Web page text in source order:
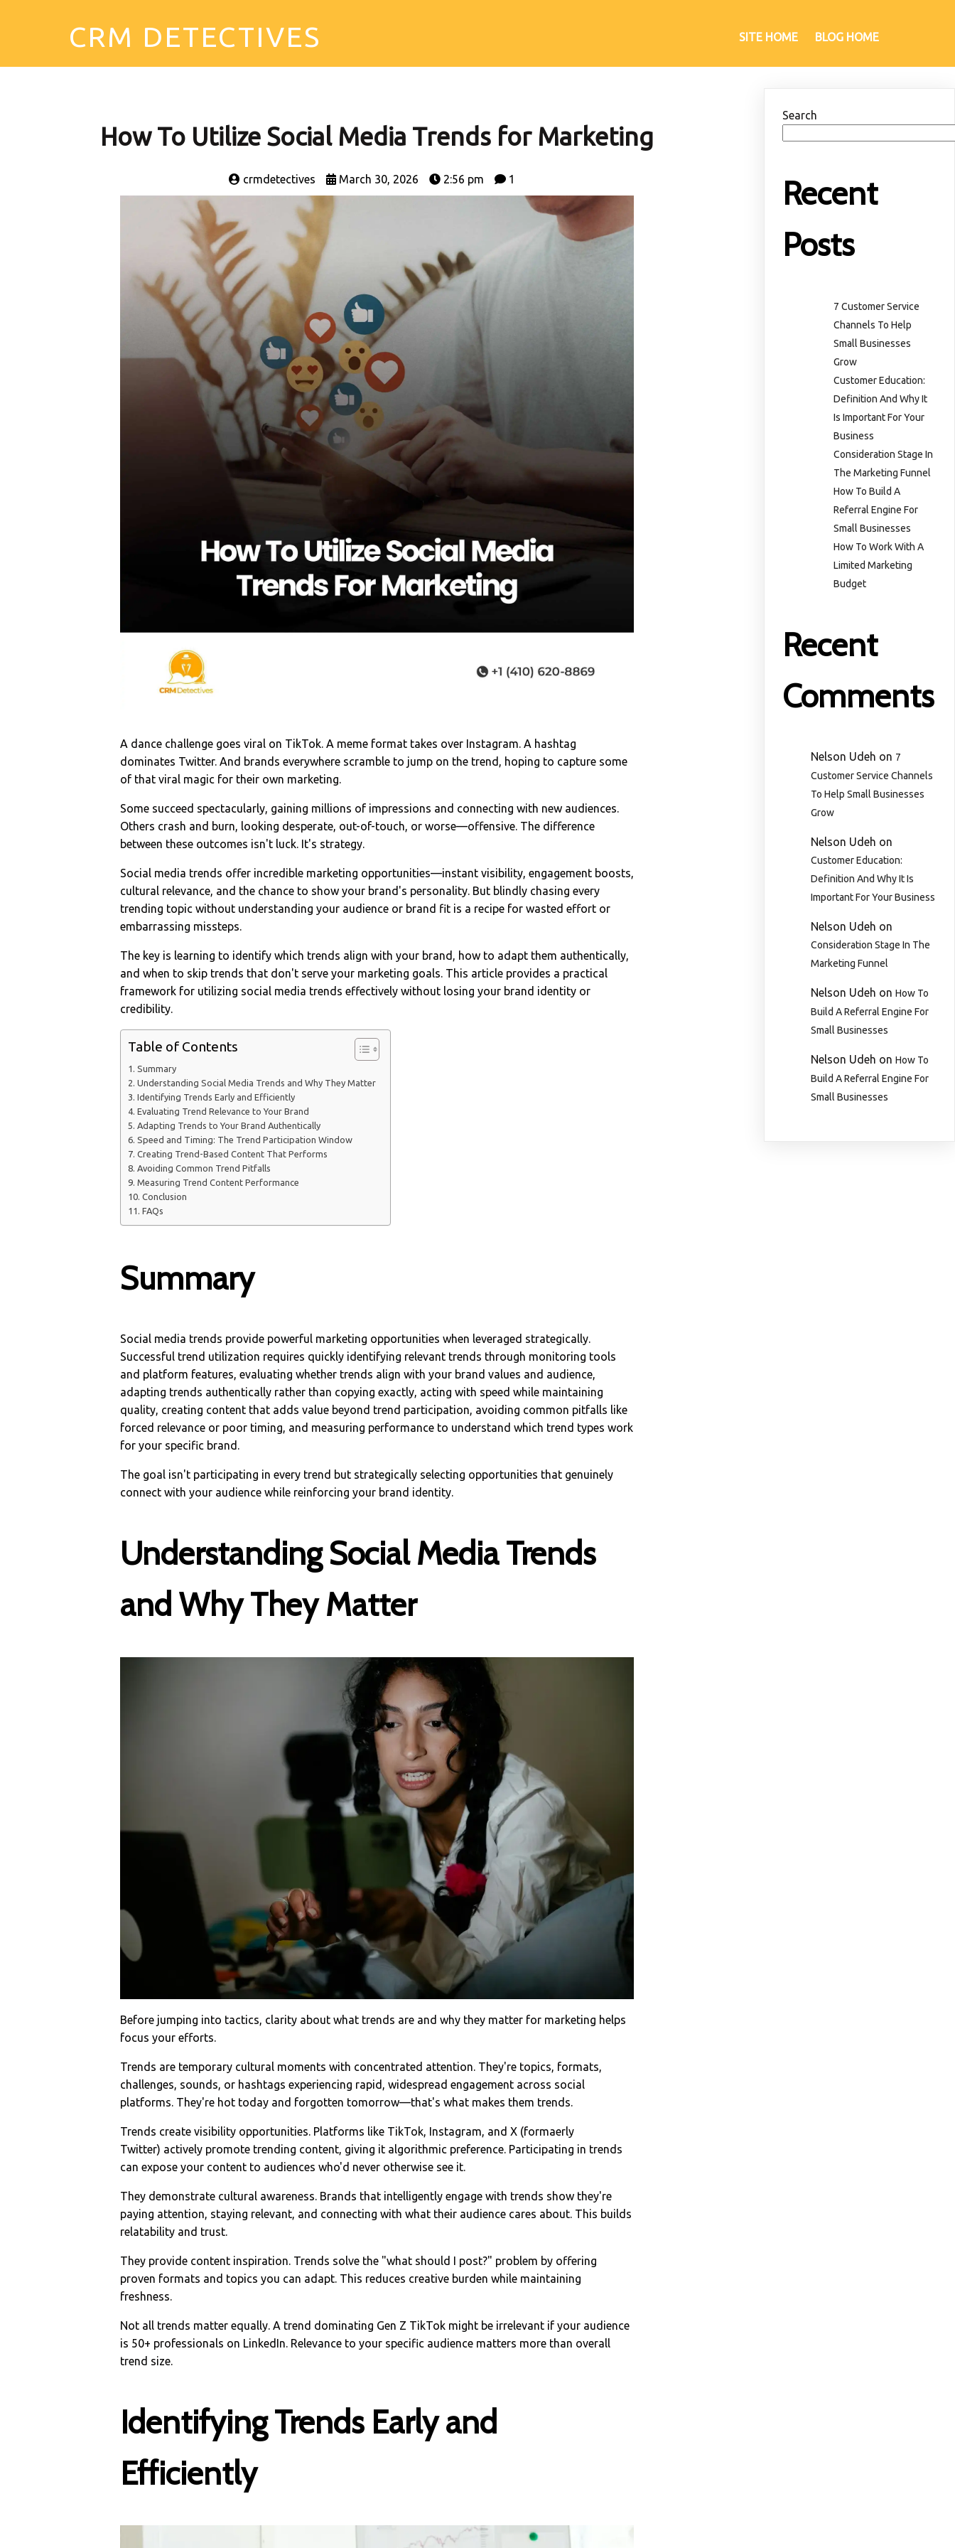
CRM DETECTIVES SITE HOME BLOG HOME
How To Utilize Social Media Trends for Marketing
crmdetectives March 30, 2026 2:56 pm 1
A dance challenge goes viral on TikTok. A meme format takes over Instagram. A hashtag
dominates Twitter. And brands everywhere scramble to jump on the trend, hoping to capture some
of that viral magic for their own marketing.
Some succeed spectacularly, gaining millions of impressions and connecting with new audiences.
Others crash and burn, looking desperate, out-of-touch, or worse—offensive. The difference
between these outcomes isn't luck. It's strategy.
Social media trends offer incredible marketing opportunities—instant visibility, engagement boosts,
cultural relevance, and the chance to show your brand's personality. But blindly chasing every
trending topic without understanding your audience or brand fit is a recipe for wasted effort or
embarrassing missteps.
The key is learning to identify which trends align with your brand, how to adapt them authentically,
and when to skip trends that don't serve your marketing goals. This article provides a practical
framework for utilizing social media trends effectively without losing your brand identity or
credibility.
Table of Contents
Summary
Understanding Social Media Trends and Why They Matter
Identifying Trends Early and Efficiently
Evaluating Trend Relevance to Your Brand
Adapting Trends to Your Brand Authentically
Speed and Timing: The Trend Participation Window
Creating Trend-Based Content That Performs
Avoiding Common Trend Pitfalls
Measuring Trend Content Performance
Conclusion
FAQs
Summary
Social media trends provide powerful marketing opportunities when leveraged strategically.
Successful trend utilization requires quickly identifying relevant trends through monitoring tools
and platform features, evaluating whether trends align with your brand values and audience,
adapting trends authentically rather than copying exactly, acting with speed while maintaining
quality, creating content that adds value beyond trend participation, avoiding common pitfalls like
forced relevance or poor timing, and measuring performance to understand which trend types work
for your specific brand.
The goal isn't participating in every trend but strategically selecting opportunities that genuinely
connect with your audience while reinforcing your brand identity.
Understanding Social Media Trends
and Why They Matter
Before jumping into tactics, clarity about what trends are and why they matter for marketing helps
focus your efforts.
Trends are temporary cultural moments with concentrated attention. They're topics, formats,
challenges, sounds, or hashtags experiencing rapid, widespread engagement across social
platforms. They're hot today and forgotten tomorrow—that's what makes them trends.
Trends create visibility opportunities. Platforms like TikTok, Instagram, and X (formaerly
Twitter) actively promote trending content, giving it algorithmic preference. Participating in trends
can expose your content to audiences who'd never otherwise see it.
They demonstrate cultural awareness. Brands that intelligently engage with trends show they're
paying attention, staying relevant, and connecting with what their audience cares about. This builds
relatability and trust.
They provide content inspiration. Trends solve the "what should I post?" problem by offering
proven formats and topics you can adapt. This reduces creative burden while maintaining
freshness.
Not all trends matter equally. A trend dominating Gen Z TikTok might be irrelevant if your audience
is 50+ professionals on LinkedIn. Relevance to your specific audience matters more than overall
trend size.
Identifying Trends Early and
Efficiently
Search
Recent
Posts
7 Customer Service
Channels To Help
Small Businesses
Grow
Customer Education:
Definition And Why It
Is Important For Your
Business
Consideration Stage In
The Marketing Funnel
How To Build A
Referral Engine For
Small Businesses
How To Work With A
Limited Marketing
Budget
Recent
Comments
Nelson Udeh on 7
Customer Service Channels
To Help Small Businesses
Grow
Nelson Udeh on
Customer Education:
Definition And Why It Is
Important For Your Business
Nelson Udeh on
Consideration Stage In The
Marketing Funnel
Nelson Udeh onHow To
Build A Referral Engine For
Small Businesses
Nelson Udeh onHow To
Build A Referral Engine For
Small Businesses